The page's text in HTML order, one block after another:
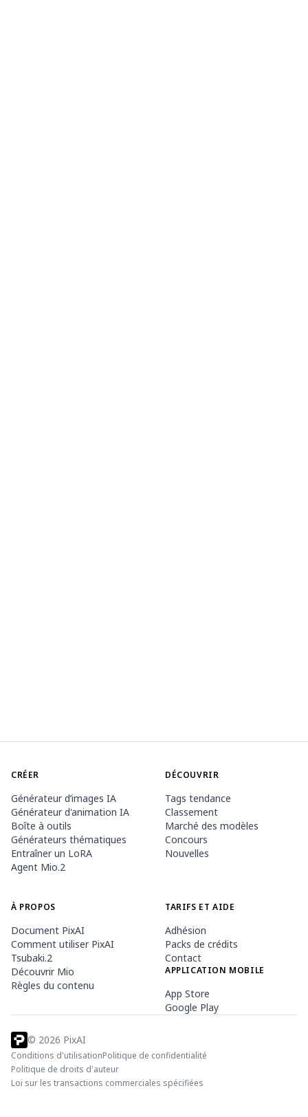
CRÉER
Générateur d’images IA
Générateur d'animation IA
Boîte à outils
Générateurs thématiques
Entraîner un LoRA
Agent Mio.2
DÉCOUVRIR
Tags tendance
Classement
Marché des modèles
Concours
Nouvelles
À PROPOS
Document PixAI
Comment utiliser PixAI
Tsubaki.2
Découvrir Mio
Règles du contenu
TARIFS ET AIDE
Adhésion
Packs de crédits
Contact
APPLICATION MOBILE
App Store
Google Play
© 2026 PixAI
Conditions d'utilisationPolitique de confidentialité
Politique de droits d'auteur
Loi sur les transactions commerciales spécifiées